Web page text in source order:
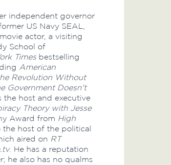
independent governor
US Navy SEAL,
actor, a visiting
School of
Timesbestselling
American
Revolution Without
Government Doesn't
the host and executive
Theory with Jesse
Award from High
the host of the political
aired on RT
. He has a reputation
he also has no qualms